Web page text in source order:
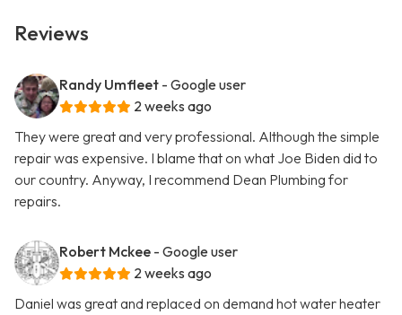
Reviews
Randy Umfleet - Google user
2 weeks ago
They were great and very professional. Although the simple
repair was expensive. I blame that on what Joe Biden did to
our country. Anyway, I recommend Dean Plumbing for
repairs.
Robert Mckee - Google user
2 weeks ago
Daniel was great and replaced on demand hot water heater